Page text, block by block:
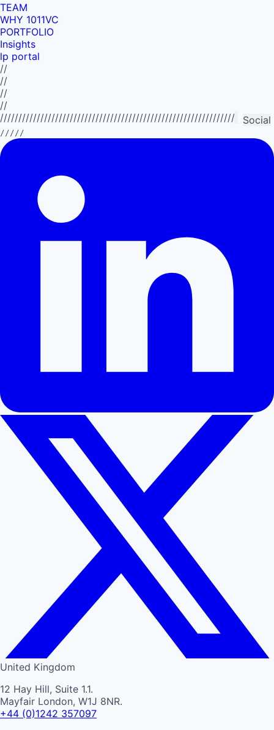
TEAM
WHY 1011VC
PORTFOLIO
Insights
lp portal
//
//
//
//
Social
/////
United Kingdom
12 Hay Hill, Suite 1.1.
Mayfair London, W1J 8NR.
+44 (0)1242 357097